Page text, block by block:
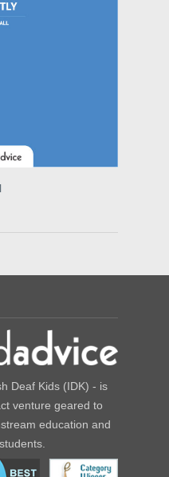
Deaf Kids (IDK) - is
venture geared to
education and